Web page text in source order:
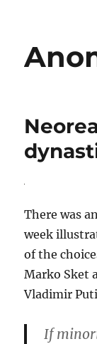
There was
week
of the
Marko Sket
Vladimir
If